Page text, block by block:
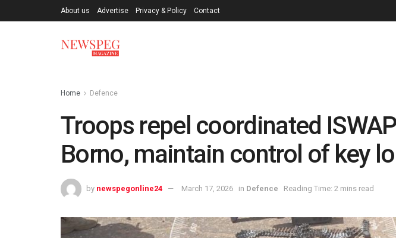
About us Advertise Privacy & Policy Contact
Home Defence
Troops repel coordinated
Borno, maintain control of key
by newspegonline24 March 17, 2026 in Defence Reading Time: 2 mins read